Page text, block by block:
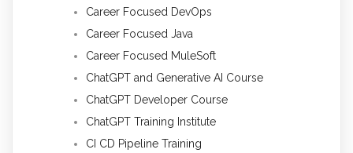
Career Focused DevOps
Career Focused Java
Career Focused MuleSoft
ChatGPT and Generative AI Course
ChatGPT Developer Course
ChatGPT Training Institute
CI CD Pipeline Training